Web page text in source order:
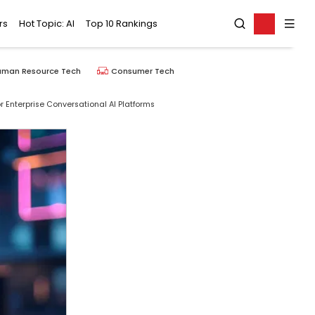
Hot Topic: AI Top 10 Rankings
Resource Tech Consumer Tech
Conversational AI Platforms